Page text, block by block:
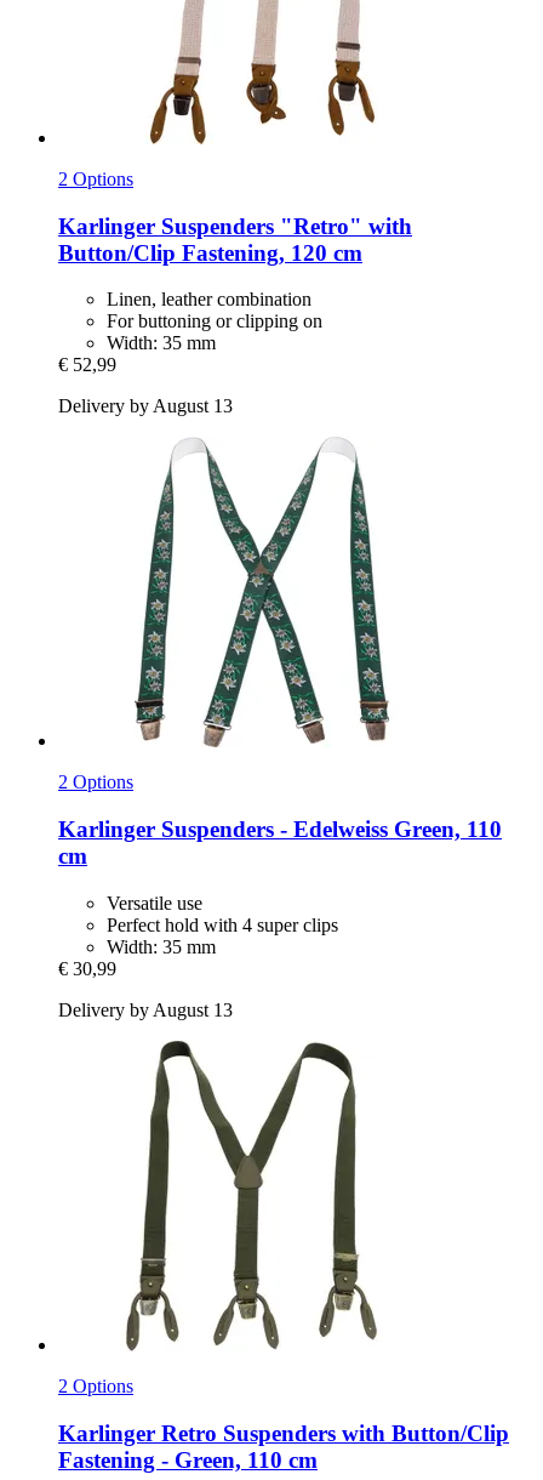
2 Options
Karlinger Suspenders "Retro" with
Button/Clip Fastening, 120 cm
Linen, leather combination
For buttoning or clipping on
Width: 35 mm
€ 52,99
Delivery by August 13
2 Options
Karlinger Suspenders -​ Edelweiss Green, 110
cm
Versatile use
Perfect hold with 4 super clips
Width: 35 mm
€ 30,99
Delivery by August 13
2 Options
Karlinger Retro Suspenders with Button/Clip
Fastening -​ Green, 110 cm